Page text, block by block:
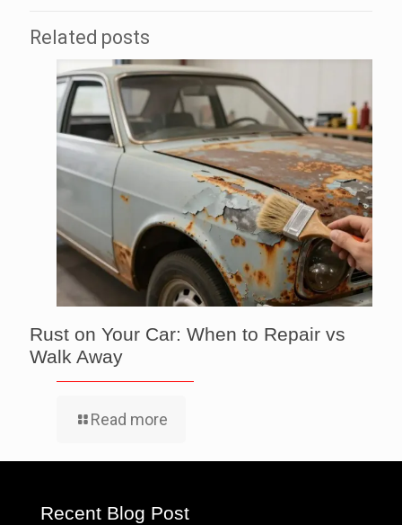
Related posts
Rust on Your Car: When to Repair vs
Walk Away
Read more
Recent Blog Post